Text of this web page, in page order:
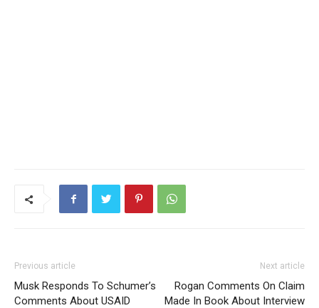
Previous article
Musk Responds To Schumer’s
Comments About USAID
Next article
Rogan Comments On Claim
Made In Book About Interview